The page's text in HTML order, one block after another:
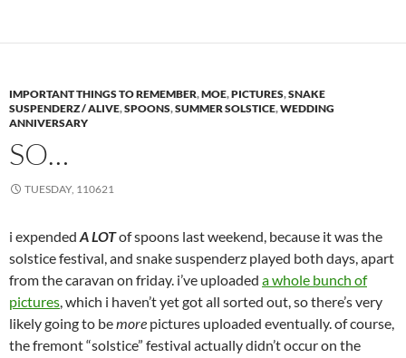
IMPORTANT THINGS TO REMEMBER,MOE,PICTURES,SNAKE
SUSPENDERZ / ALIVE,SPOONS,SUMMER SOLSTICE,WEDDING
ANNIVERSARY
SO…
TUESDAY, 110621
i expended A LOTof spoons last weekend, because it was the
solstice festival, and snake suspenderz played both days, apart
from the caravan on friday. i’ve uploaded a whole bunch of
pictures , which i haven’t yet got all sorted out, so there’s very
likely going to bemore pictures uploaded eventually. of course,
the fremont “solstice” festival actually didn’t occur on the